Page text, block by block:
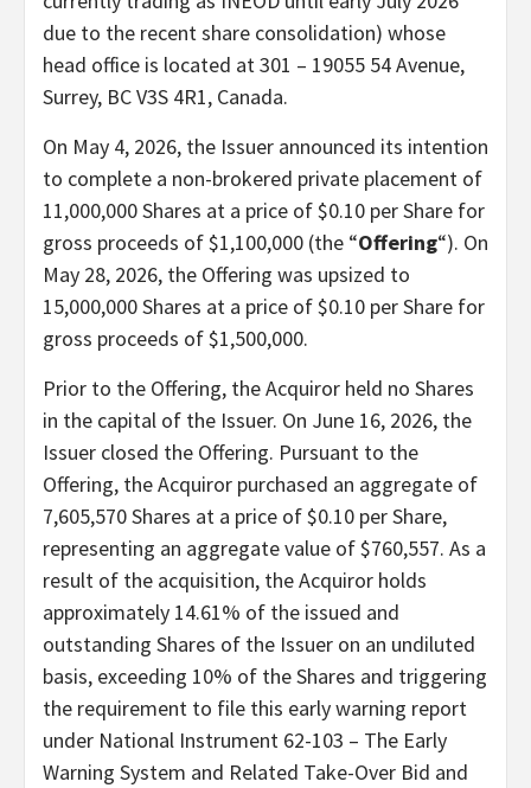
due to the recent share consolidation) whose
head office is located at 301 – 19055 54 Avenue,
Surrey, BC V3S 4R1, Canada.
On May 4, 2026, the Issuer announced its intention
to complete a non-brokered private placement of
11,000,000 Shares at a price of $0.10 per Share for
gross proceeds of $1,100,000 (the “Offering“). On
May 28, 2026, the Offering was upsized to
15,000,000 Shares at a price of $0.10 per Share for
gross proceeds of $1,500,000.
Prior to the Offering, the Acquiror held no Shares
in the capital of the Issuer. On June 16, 2026, the
Issuer closed the Offering. Pursuant to the
Offering, the Acquiror purchased an aggregate of
7,605,570 Shares at a price of $0.10 per Share,
representing an aggregate value of $760,557. As a
result of the acquisition, the Acquiror holds
approximately 14.61% of the issued and
outstanding Shares of the Issuer on an undiluted
basis, exceeding 10% of the Shares and triggering
the requirement to file this early warning report
under National Instrument 62-103 – The Early
Warning System and Related Take-Over Bid and